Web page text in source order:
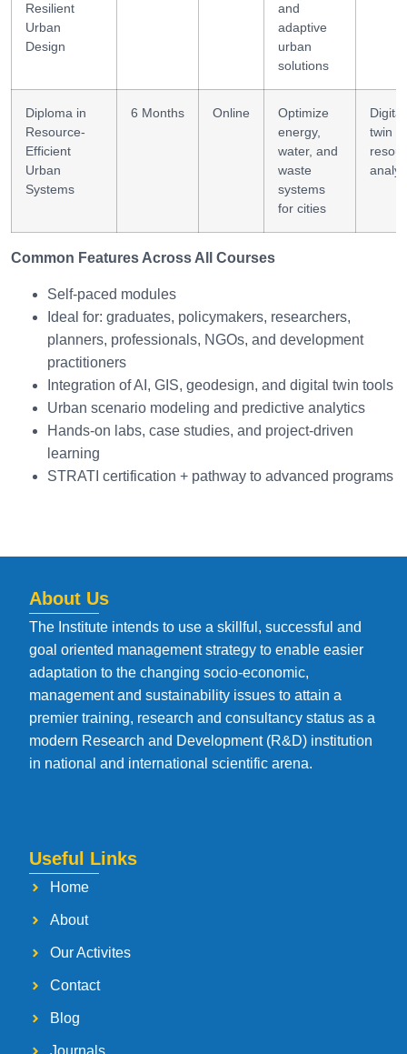
Resilient
Urban
Design
and
adaptive
urban
solutions
Diploma in
Resource-
Efficient
Urban
Systems
6 Months Online
Optimize
energy,
water, and
waste
systems
for cities
Digital
twin +
Common Features Across All Courses
Self-paced modules
Ideal for: graduates, policymakers, researchers,
planners, professionals, NGOs, and development
practitioners
Integration of AI, GIS, geodesign, and digital twin tools
Urban scenario modeling and predictive analytics
Hands-on labs, case studies, and project-driven
learning
STRATI certification + pathway to advanced programs
About Us
The Institute intends to use a skillful, successful and
goal oriented management strategy to enable easier
adaptation to the changing socio-economic,
management and sustainability issues to attain a
premier training, research and consultancy status as a
modern Research and Development (R&D) institution
in national and international scientific arena.
Useful Links
Home
About
Our Activites
Contact
Blog